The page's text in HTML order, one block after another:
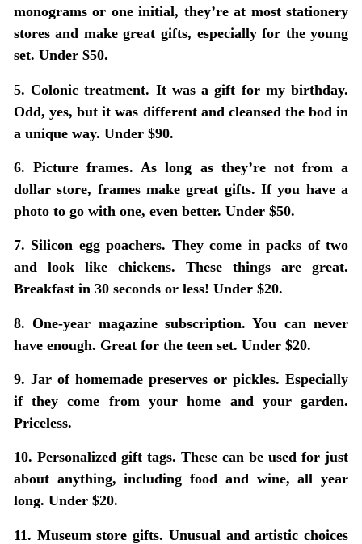
monograms or one initial, they’re at most stationery
stores and make great gifts, especially for the young
set. Under $50.
5. Colonic treatment. It was a gift for my birthday.
Odd, yes, but it was different and cleansed the bod in
a unique way. Under $90.
6. Picture frames. As long as they’re not from a
dollar store, frames make great gifts. If you have a
photo to go with one, even better. Under $50.
7. Silicon egg poachers. They come in packs of two
and look like chickens. These things are great.
Breakfast in 30 seconds or less! Under $20.
8. One-year magazine subscription. You can never
have enough. Great for the teen set. Under $20.
9. Jar of homemade preserves or pickles. Especially
if they come from your home and your garden.
Priceless.
10. Personalized gift tags. These can be used for just
about anything, including food and wine, all year
long. Under $20.
11. Museum store gifts. Unusual and artistic choices